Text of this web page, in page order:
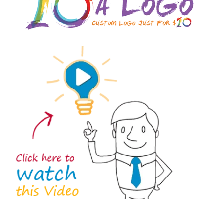
Design
Made
Simple
Mobile
App